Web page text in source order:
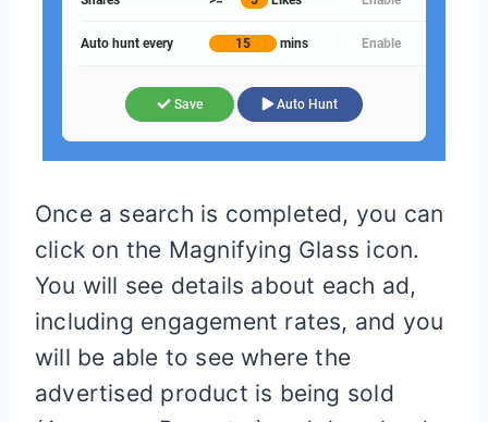
Once a search is completed, you can
click on the Magnifying Glass icon.
You will see details about each ad,
including engagement rates, and you
will be able to see where the
advertised product is being sold